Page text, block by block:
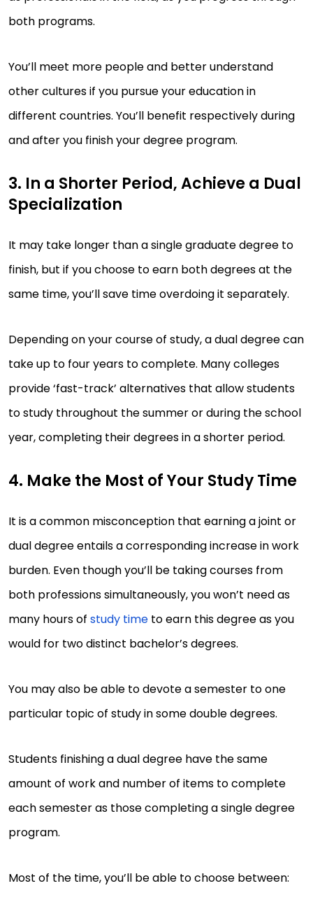
both programs.
You’ll meet more people and better understand
other cultures if you pursue your education in
different countries. You’ll benefit respectively during
and after you finish your degree program.
3. In a Shorter Period, Achieve a Dual
Specialization
It may take longer than a single graduate degree to
finish, but if you choose to earn both degrees at the
same time, you’ll save time overdoing it separately.
Depending on your course of study, a dual degree can
take up to four years to complete. Many colleges
provide ‘fast-track’ alternatives that allow students
to study throughout the summer or during the school
year, completing their degrees in a shorter period.
4. Make the Most of Your Study Time
It is a common misconception that earning a joint or
dual degree entails a corresponding increase in work
burden. Even though you’ll be taking courses from
both professions simultaneously, you won’t need as
many hours of study time to earn this degree as you
would for two distinct bachelor’s degrees.
You may also be able to devote a semester to one
particular topic of study in some double degrees.
Students finishing a dual degree have the same
amount of work and number of items to complete
each semester as those completing a single degree
program.
Most of the time, you’ll be able to choose between: